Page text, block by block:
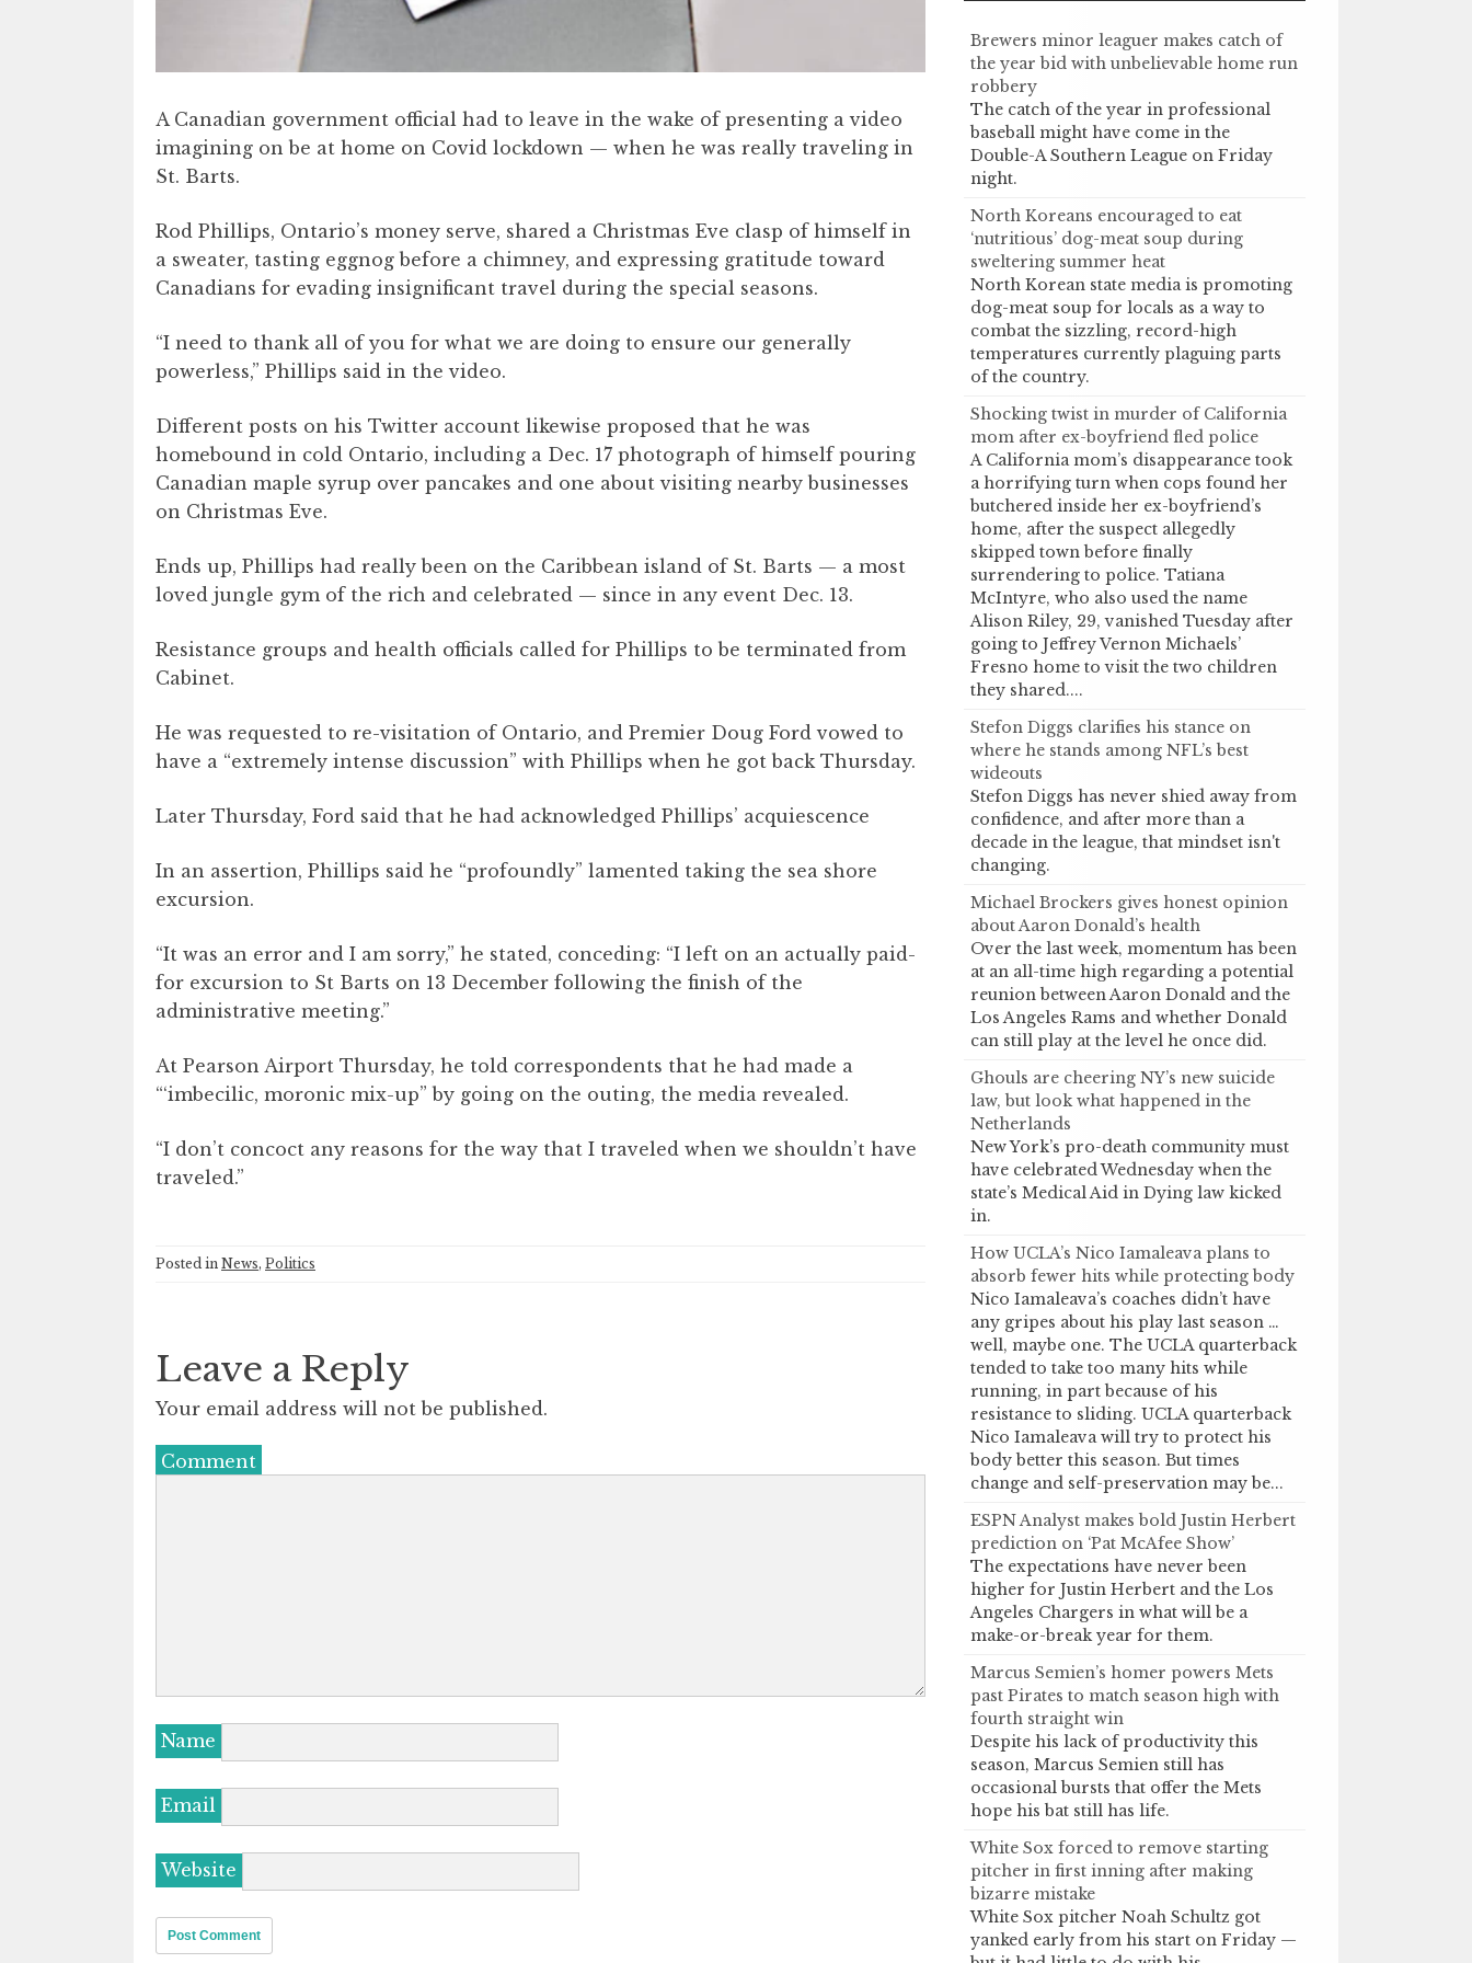
A Canadian government official had to leave in the wake of presenting a video
imagining on be at home on Covid lockdown — when he was really traveling in
St. Barts.
Rod Phillips, Ontario’s money serve, shared a Christmas Eve clasp of himself in
a sweater, tasting eggnog before a chimney, and expressing gratitude toward
Canadians for evading insignificant travel during the special seasons.
“I need to thank all of you for what we are doing to ensure our generally
powerless,” Phillips said in the video.
Different posts on his Twitter account likewise proposed that he was
homebound in cold Ontario, including a Dec. 17 photograph of himself pouring
Canadian maple syrup over pancakes and one about visiting nearby businesses
on Christmas Eve.
Ends up, Phillips had really been on the Caribbean island of St. Barts — a most
loved jungle gym of the rich and celebrated — since in any event Dec. 13.
Resistance groups and health officials called for Phillips to be terminated from
Cabinet.
He was requested to re-visitation of Ontario, and Premier Doug Ford vowed to
have a “extremely intense discussion” with Phillips when he got back Thursday.
Later Thursday, Ford said that he had acknowledged Phillips’ acquiescence
In an assertion, Phillips said he “profoundly” lamented taking the sea shore
excursion.
“It was an error and I am sorry,” he stated, conceding: “I left on an actually paid-
for excursion to St Barts on 13 December following the finish of the
administrative meeting.”
At Pearson Airport Thursday, he told correspondents that he had made a
“‘imbecilic, moronic mix-up” by going on the outing, the media revealed.
“I don’t concoct any reasons for the way that I traveled when we shouldn’t have
traveled.”
Posted in News, Politics
Leave a Reply
Your email address will not be published.
Comment
Name
Email
Website
Brewers minor leaguer makes catch of
the year bid with unbelievable home run
robbery
The catch of the year in professional
baseball might have come in the
Double-A Southern League on Friday
night.
North Koreans encouraged to eat
‘nutritious’ dog-meat soup during
sweltering summer heat
North Korean state media is promoting
dog-meat soup for locals as a way to
combat the sizzling, record-high
temperatures currently plaguing parts
of the country.
Shocking twist in murder of California
mom after ex-boyfriend fled police
A California mom’s disappearance took
a horrifying turn when cops found her
butchered inside her ex-boyfriend’s
home, after the suspect allegedly
skipped town before finally
surrendering to police. Tatiana
McIntyre, who also used the name
Alison Riley, 29, vanished Tuesday after
going to Jeffrey Vernon Michaels’
Fresno home to visit the two children
they shared....
Stefon Diggs clarifies his stance on
where he stands among NFL’s best
wideouts
Stefon Diggs has never shied away from
confidence, and after more than a
decade in the league, that mindset isn't
changing.
Michael Brockers gives honest opinion
about Aaron Donald’s health
Over the last week, momentum has been
at an all-time high regarding a potential
reunion between Aaron Donald and the
Los Angeles Rams and whether Donald
can still play at the level he once did.
Ghouls are cheering NY’s new suicide
law, but look what happened in the
Netherlands
New York’s pro-death community must
have celebrated Wednesday when the
state’s Medical Aid in Dying law kicked
in.
How UCLA’s Nico Iamaleava plans to
absorb fewer hits while protecting body
Nico Iamaleava’s coaches didn’t have
any gripes about his play last season …
well, maybe one. The UCLA quarterback
tended to take too many hits while
running, in part because of his
resistance to sliding. UCLA quarterback
Nico Iamaleava will try to protect his
body better this season. But times
change and self-preservation may be...
ESPN Analyst makes bold Justin Herbert
prediction on ‘Pat McAfee Show’
The expectations have never been
higher for Justin Herbert and the Los
Angeles Chargers in what will be a
make-or-break year for them.
Marcus Semien’s homer powers Mets
past Pirates to match season high with
fourth straight win
Despite his lack of productivity this
season, Marcus Semien still has
occasional bursts that offer the Mets
hope his bat still has life.
White Sox forced to remove starting
pitcher in first inning after making
bizarre mistake
White Sox pitcher Noah Schultz got
yanked early from his start on Friday —